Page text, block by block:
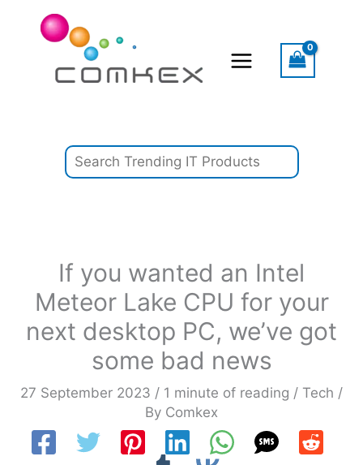
If you wanted an Intel
Meteor Lake CPU for your
next desktop PC, we’ve got
some bad news
27 September 2023 / 1 minute of reading / Tech /
By Comkex